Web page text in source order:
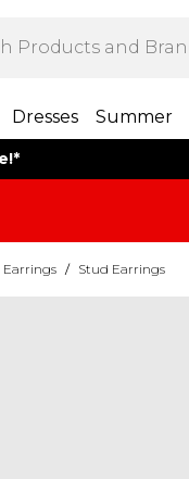
Dresses Summer
Earrings / Stud Earrings